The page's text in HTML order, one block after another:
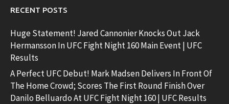
RECENT POSTS
Huge Statement! Jared Cannonier Knocks Out Jack
Hermansson In UFC Fight Night 160 Main Event | UFC
Results
A Perfect UFC Debut! Mark Madsen Delivers In Front Of
The Home Crowd; Scores The First Round Finish Over
Danilo Belluardo At UFC Fight Night 160 | UFC Results